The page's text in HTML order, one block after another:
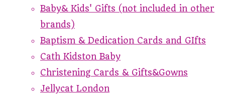
Baby& Kids' Gifts (not included in other
brands)
Baptism & Dedication Cards and GIfts
Cath Kidston Baby
Christening Cards & Gifts&Gowns
Jellycat London